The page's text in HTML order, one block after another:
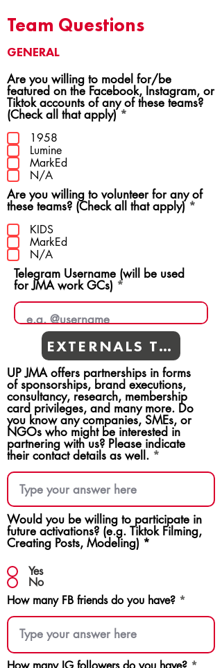
Team Questions
GENERAL
Are you willing to model for/be
featured on the Facebook, Instagram, or
Tiktok accounts of any of these teams?
(Check all that apply) *
d
1958
Lumine
MarkEd
N/A
Are you willing to volunteer for any of
these teams? (Check all that apply) *
KIDS
MarkEd
N/A
Telegram Username (will be used
for JMA work GCs)
EXTERNALS TEAMS
UP JMA offers partnerships in forms
of sponsorships, brand executions,
consultancy, research, membership
card privileges, and many more. Do
you know any companies, SMEs, or
NGOs who might be interested in
partnering with us? Please indicate
their contact details as well.
Would you be willing to participate in
future activations? (e.g. Tiktok Filming,
Creating Posts, Modeling) *
Yes
No
How many FB friends do you have?